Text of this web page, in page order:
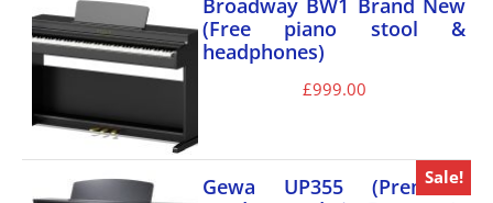
Broadway BW1 Brand New
(Free piano stool &
headphones)
£999.00
Sale!
Gewa UP355 (Premium